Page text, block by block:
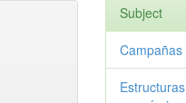
Subject